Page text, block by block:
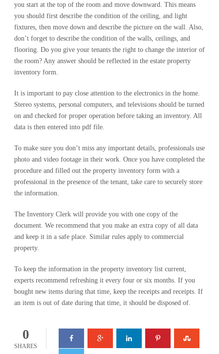
you start at the top of the room and move downward. This means
you should first describe the condition of the ceiling, and light
fixtures, then move down and describe the picture on the wall. Also,
don’t forget to describe the condition of the walls, ceilings, and
flooring. Do you give your tenants the right to change the interior of
the room? Any answer should be reflected in the estate property
inventory form.
It is important to pay close attention to the electronics in the home.
Stereo systems, personal computers, and televisions should be turned
on and checked for proper operation before taking an inventory. All
data is then entered into pdf file.
To make sure you don’t miss any important details, professionals use
photo and video footage in their work. Once you have completed the
procedure and filled out the property inventory form with a
professional in the presence of the tenant, take care to securely store
the information.
The Inventory Clerk will provide you with one copy of the
document. We recommend that you make an extra copy of all data
and keep it in a safe place. Similar rules apply to commercial
property.
To keep the information in the property inventory list current,
experts recommend refreshing it every four or six months. If you
bought new items during that time, keep the receipts and receipts. If
an item is out of date during that time, it should be disposed of.
0
SHARES